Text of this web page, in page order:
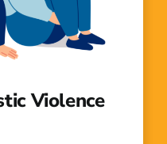
Violence